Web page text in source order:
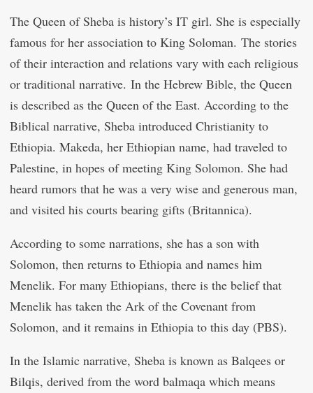
The Queen of Sheba is history’s IT girl. She is especially
famous for her association to King Soloman. The stories
of their interaction and relations vary with each religious
or traditional narrative. In the Hebrew Bible, the Queen
is described as the Queen of the East. According to the
Biblical narrative, Sheba introduced Christianity to
Ethiopia. Makeda, her Ethiopian name, had traveled to
Palestine, in hopes of meeting King Solomon. She had
heard rumors that he was a very wise and generous man,
and visited his courts bearing gifts (Britannica).
According to some narrations, she has a son with
Solomon, then returns to Ethiopia and names him
Menelik. For many Ethiopians, there is the belief that
Menelik has taken the Ark of the Covenant from
Solomon, and it remains in Ethiopia to this day (PBS).
In the Islamic narrative, Sheba is known as Balqees or
Bilqis, derived from the word balmaqa which means